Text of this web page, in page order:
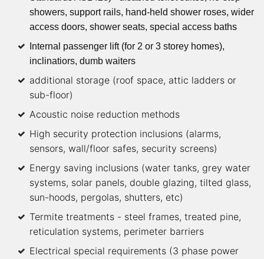
showers, support rails, hand-held shower roses, wider
access doors, shower seats, special access baths
Internal passenger lift (for 2 or 3 storey homes),
inclinatiors, dumb waiters
additional storage (roof space, attic ladders or
sub-floor)
Acoustic noise reduction methods
High security protection inclusions (alarms,
sensors, wall/floor safes, security screens)
Energy saving inclusions (water tanks, grey water
systems, solar panels, double glazing, tilted glass,
sun-hoods, pergolas, shutters, etc)
Termite treatments - steel frames, treated pine,
reticulation systems, perimeter barriers
Electrical special requirements (3 phase power